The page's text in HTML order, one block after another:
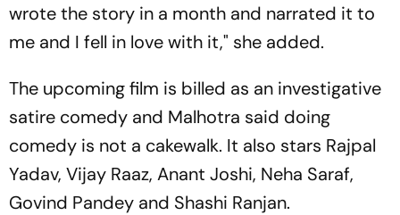
wrote the story in a month and narrated it to
me and I fell in love with it," she added.
The upcoming film is billed as an investigative
satire comedy and Malhotra said doing
comedy is not a cakewalk. It also stars Rajpal
Yadav, Vijay Raaz, Anant Joshi, Neha Saraf,
Govind Pandey and Shashi Ranjan.